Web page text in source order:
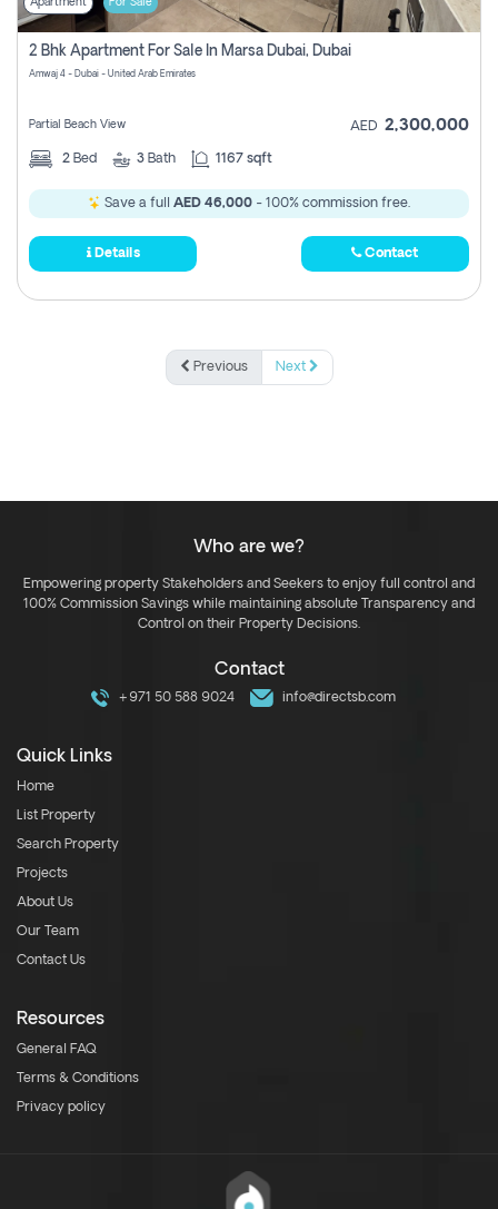
Apartment For Sale
2 Bhk Apartment For Sale In Marsa Dubai, Dubai
Amwaj 4 - Dubai - United Arab Emirates
Partial Beach View AED 2,300,000
2 Bed 3 Bath 1167 sqft
Save a full AED 46,000 - 100% commission free.
Details Contact
Previous Next
Who are we?
Empowering property Stakeholders and Seekers to enjoy full control and
100% Commission Savings while maintaining absolute Transparency and
Control on their Property Decisions.
Contact
+971 50 588 9024 info@directsb.com
Quick Links
Home
List Property
Search Property
Projects
About Us
Our Team
Contact Us
Resources
General FAQ
Terms & Conditions
Privacy policy